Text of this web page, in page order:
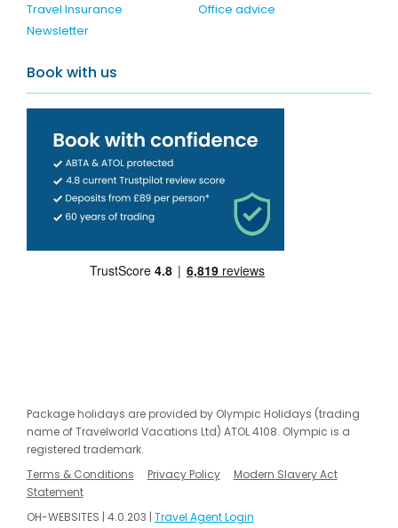
Travel Insurance
Office advice
Newsletter
Book with us
Package holidays are provided by Olympic Holidays (trading
name of Travelworld Vacations Ltd) ATOL 4108. Olympic is a
registered trademark.
Terms & Conditions
Privacy Policy
Modern Slavery Act
Statement
OH-WEBSITES | 4.0.203 | Travel Agent Login